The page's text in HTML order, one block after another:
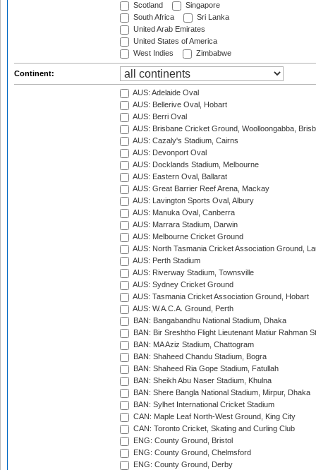
Scotland
Singapore
South Africa
Sri Lanka
United Arab Emirates
United States of America
West Indies
Zimbabwe
Continent:
AUS: Adelaide Oval
AUS: Bellerive Oval, Hobart
AUS: Berri Oval
AUS: Brisbane Cricket Ground, Woolloongabba,
AUS: Cazaly's Stadium, Cairns
AUS: Devonport Oval
AUS: Docklands Stadium, Melbourne
AUS: Eastern Oval, Ballarat
AUS: Great Barrier Reef Arena, Mackay
AUS: Lavington Sports Oval, Albury
AUS: Manuka Oval, Canberra
AUS: Marrara Stadium, Darwin
AUS: Melbourne Cricket Ground
AUS: North Tasmania Cricket Association Ground,
AUS: Perth Stadium
AUS: Riverway Stadium, Townsville
AUS: Sydney Cricket Ground
AUS: Tasmania Cricket Association Ground, Hobart
AUS: W.A.C.A. Ground, Perth
BAN: Bangabandhu National Stadium, Dhaka
BAN: Bir Sreshtho Flight Lieutenant Matiur Rahman
BAN: MA Aziz Stadium, Chattogram
BAN: Shaheed Chandu Stadium, Bogra
BAN: Shaheed Ria Gope Stadium, Fatullah
BAN: Sheikh Abu Naser Stadium, Khulna
BAN: Shere Bangla National Stadium, Mirpur, Dhaka
BAN: Sylhet International Cricket Stadium
CAN: Maple Leaf North-West Ground, King City
CAN: Toronto Cricket, Skating and Curling Club
ENG: County Ground, Bristol
ENG: County Ground, Chelmsford
ENG: County Ground, Derby